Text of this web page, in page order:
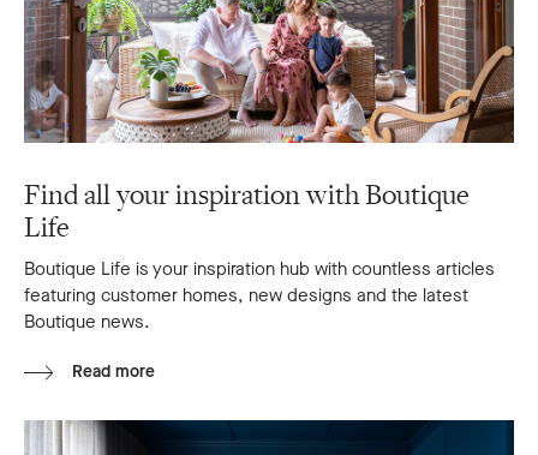
Find all your inspiration with Boutique
Life
Boutique Life is your inspiration hub with countless articles
featuring customer homes, new designs and the latest
Boutique news.
Read more